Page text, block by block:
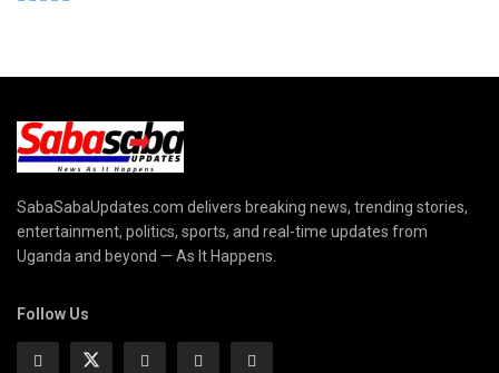
SabaSabaUpdates.com delivers breaking news, trending stories,
entertainment, politics, sports, and real-time updates from
Uganda and beyond — As It Happens.
Follow Us